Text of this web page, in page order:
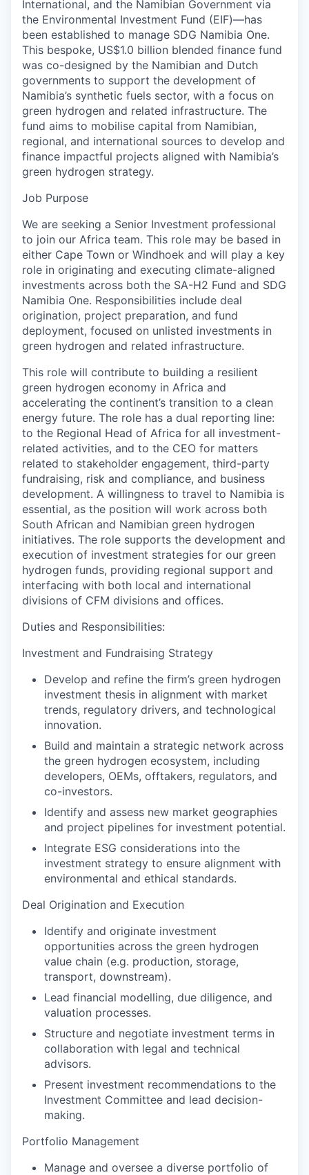
International, and the Namibian Government via
the Environmental Investment Fund (EIF)—has
been established to manage SDG Namibia One.
This bespoke, US$1.0 billion blended finance fund
was co-designed by the Namibian and Dutch
governments to support the development of
Namibia’s synthetic fuels sector, with a focus on
green hydrogen and related infrastructure. The
fund aims to mobilise capital from Namibian,
regional, and international sources to develop and
finance impactful projects aligned with Namibia’s
green hydrogen strategy.
Job Purpose
We are seeking a Senior Investment professional
to join our Africa team. This role may be based in
either Cape Town or Windhoek and will play a key
role in originating and executing climate-aligned
investments across both the SA-H2 Fund and SDG
Namibia One. Responsibilities include deal
origination, project preparation, and fund
deployment, focused on unlisted investments in
green hydrogen and related infrastructure.
This role will contribute to building a resilient
green hydrogen economy in Africa and
accelerating the continent’s transition to a clean
energy future. The role has a dual reporting line:
to the Regional Head of Africa for all investment-
related activities, and to the CEO for matters
related to stakeholder engagement, third-party
fundraising, risk and compliance, and business
development. A willingness to travel to Namibia is
essential, as the position will work across both
South African and Namibian green hydrogen
initiatives. The role supports the development and
execution of investment strategies for our green
hydrogen funds, providing regional support and
interfacing with both local and international
divisions of CFM divisions and offices.
Duties and Responsibilities:
Investment and Fundraising Strategy
Develop and refine the firm’s green hydrogen
investment thesis in alignment with market
trends, regulatory drivers, and technological
innovation.
Build and maintain a strategic network across
the green hydrogen ecosystem, including
developers, OEMs, offtakers, regulators, and
co-investors.
Identify and assess new market geographies
and project pipelines for investment potential.
Integrate ESG considerations into the
investment strategy to ensure alignment with
environmental and ethical standards.
Deal Origination and Execution
Identify and originate investment
opportunities across the green hydrogen
value chain (e.g. production, storage,
transport, downstream).
Lead financial modelling, due diligence, and
valuation processes.
Structure and negotiate investment terms in
collaboration with legal and technical
advisors.
Present investment recommendations to the
Investment Committee and lead decision-
making.
Portfolio Management
Manage and oversee a diverse portfolio of